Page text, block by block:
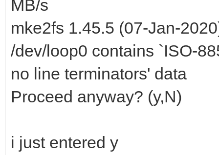
MB/s
mke2fs 1.45.5 (07-Jan-
/dev/loop0 contains `ISO-
no line terminators' data
Proceed anyway? (y,N)
i just entered y